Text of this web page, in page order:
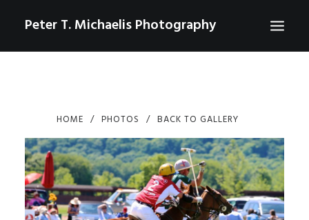
Peter T. Michaelis Photography
AERIAL/DRONE
COMMERCIAL
SPORTS
HOME PHOTOS BACK TO GALLERY